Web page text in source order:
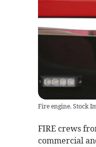
Fire engine. Stock
FIRE crews
commercial